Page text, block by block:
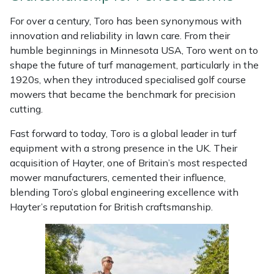
For over a century, Toro has been synonymous with
innovation and reliability in lawn care. From their
humble beginnings in Minnesota USA, Toro went on to
shape the future of turf management, particularly in the
1920s, when they introduced specialised golf course
mowers that became the benchmark for precision
cutting.
Fast forward to today, Toro is a global leader in turf
equipment with a strong presence in the UK. Their
acquisition of Hayter, one of Britain’s most respected
mower manufacturers, cemented their influence,
blending Toro’s global engineering excellence with
Hayter’s reputation for British craftsmanship.
Water Pumps
Wheeled Trimmers
Wood Chippers
Jameson
John Deere
Kress
Laserware
Leyat
Loncin
Marlow
Maruyama